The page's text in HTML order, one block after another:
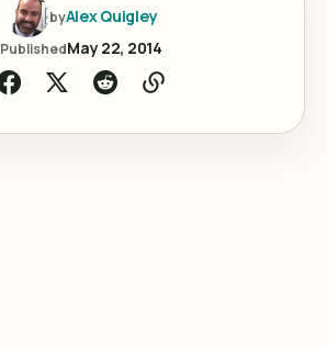
byAlex Quigley
PublishedMay 22, 2014